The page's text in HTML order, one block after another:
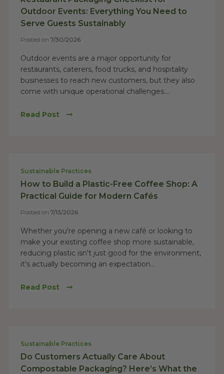
Outdoor Events: Everything You Need to
Serve Guests Sustainably
Posted on 7/30/2026
Outdoor events are a major opportunity for
restaurants, caterers, food trucks, and hospitality
businesses to reach new customers, but they also
come with unique operational challenges....
Read Post
Sustainable Practices
How to Build a Plastic-Free Coffee Shop: A
Practical Guide for Modern Cafés
Posted on 7/13/2026
Whether you're opening a new café or looking to
make your existing coffee shop more sustainable,
reducing plastic isn't just good for the environment,
it's actually becoming an expectation...
Read Post
Sustainable Practices
Do Customers Actually Care About
Compostable Packaging? Here’s What the